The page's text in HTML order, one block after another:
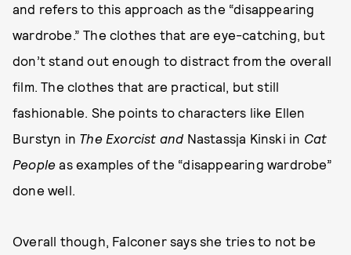
and refers to this approach as the “disappearing
wardrobe.” The clothes that are eye-catching, but
don’t stand out enough to distract from the overall
film. The clothes that are practical, but still
fashionable. She points to characters like Ellen
Burstyn in The Exorcist and Nastassja Kinski in Cat
Peopleas examples of the “disappearing wardrobe”
done well.
Overall though, Falconer says she tries to not be